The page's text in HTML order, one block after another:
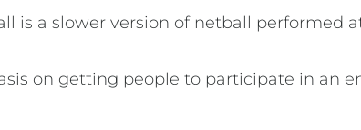
is a slower version of netball performed
on getting people to participate in an